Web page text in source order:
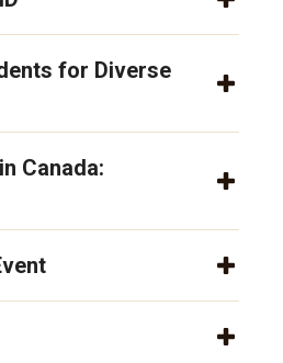
for Diverse
Canada: